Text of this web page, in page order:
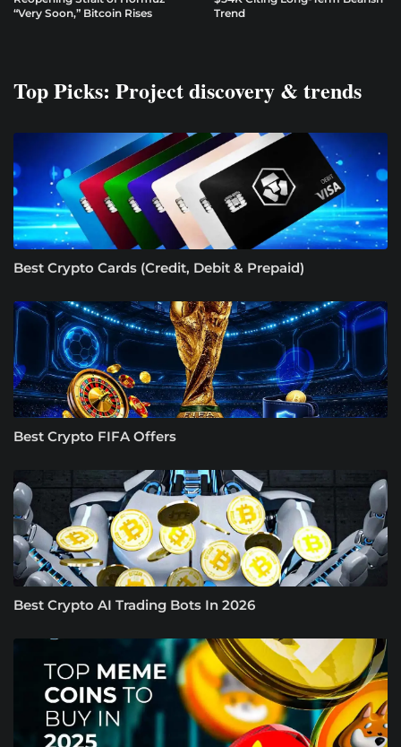
“Very Soon,” Bitcoin Rises
Trend
Top Picks: Project discovery & trends
Best Crypto Cards (Credit, Debit & Prepaid)
Best Crypto FIFA Offers
Best Crypto AI Trading Bots In 2026